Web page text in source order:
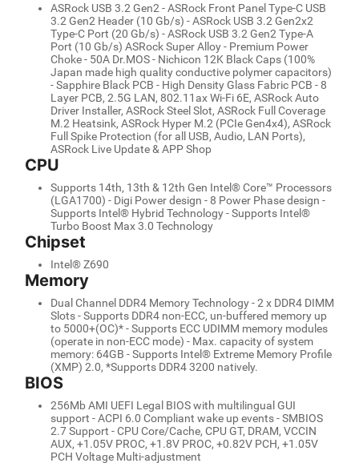
ASRock USB 3.2 Gen2 - ASRock Front Panel Type-C USB
3.2 Gen2 Header (10 Gb/s) - ASRock USB 3.2 Gen2x2
Type-C Port (20 Gb/s) - ASRock USB 3.2 Gen2 Type-A
Port (10 Gb/s) ASRock Super Alloy - Premium Power
Choke - 50A Dr.MOS - Nichicon 12K Black Caps (100%
Japan made high quality conductive polymer capacitors)
- Sapphire Black PCB - High Density Glass Fabric PCB - 8
Layer PCB, 2.5G LAN, 802.11ax Wi-Fi 6E, ASRock Auto
Driver Installer, ASRock Steel Slot, ASRock Full Coverage
M.2 Heatsink, ASRock Hyper M.2 (PCIe Gen4x4), ASRock
Full Spike Protection (for all USB, Audio, LAN Ports),
ASRock Live Update & APP Shop
CPU
Supports 14th, 13th & 12th Gen Intel® Core™ Processors
(LGA1700) - Digi Power design - 8 Power Phase design -
Supports Intel® Hybrid Technology - Supports Intel®
Turbo Boost Max 3.0 Technology
Chipset
Intel® Z690
Memory
Dual Channel DDR4 Memory Technology - 2 x DDR4 DIMM
Slots - Supports DDR4 non-ECC, un-buffered memory up
to 5000+(OC)* - Supports ECC UDIMM memory modules
(operate in non-ECC mode) - Max. capacity of system
memory: 64GB - Supports Intel® Extreme Memory Profile
(XMP) 2.0, *Supports DDR4 3200 natively.
BIOS
256Mb AMI UEFI Legal BIOS with multilingual GUI
support - ACPI 6.0 Compliant wake up events - SMBIOS
2.7 Support - CPU Core/Cache, CPU GT, DRAM, VCCIN
AUX, +1.05V PROC, +1.8V PROC, +0.82V PCH, +1.05V
PCH Voltage Multi-adjustment